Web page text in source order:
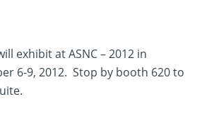
exhibit at ASNC – 2012 in
6-9, 2012. Stop by booth 620 to